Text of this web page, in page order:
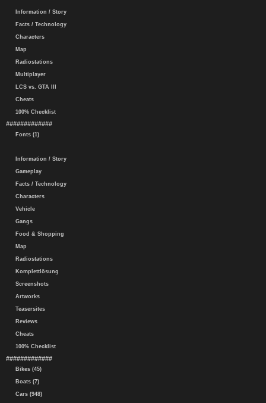
Information / Story
Facts / Technology
Characters
Map
Radiostations
Multiplayer
LCS vs. GTA III
Cheats
100% Checklist
#############
Fonts (1)
Information / Story
Gameplay
Facts / Technology
Characters
Vehicle
Gangs
Food & Shopping
Map
Radiostations
Komplettlösung
Screenshots
Artworks
Teasersites
Reviews
Cheats
100% Checklist
#############
Bikes (45)
Boats (7)
Cars (948)